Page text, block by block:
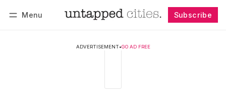
Menu Subscribe
ADVERTISEMENT•GO AD FREE